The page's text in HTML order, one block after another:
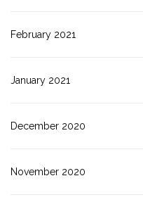
February 2021
January 2021
December 2020
November 2020